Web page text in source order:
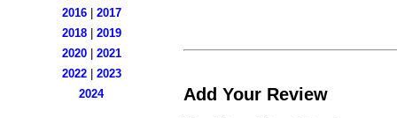
2016| 2017
2018| 2019
2020| 2021
2022| 2023
2024
Add Your Review